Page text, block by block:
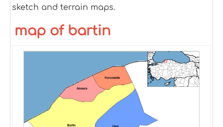
sketch and terrain maps.
map of bartin